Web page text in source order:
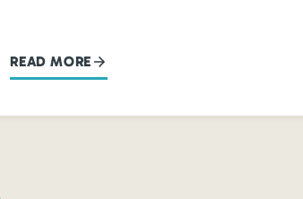
READ MORE